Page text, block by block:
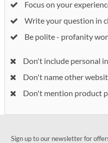
Focus on your
Write your question in
Be polite - profanity
Don't include personal
Don't name other
Don't mention product
Sign up to our newsletter for